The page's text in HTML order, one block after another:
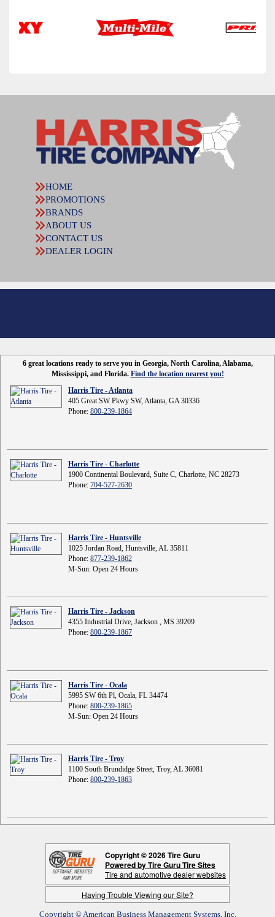
HOME
PROMOTIONS
BRANDS
ABOUT US
CONTACT US
DEALER LOGIN
6 great locations ready to serve you in Georgia, North Carolina, Alabama,
Mississippi, and Florida. Find the location nearest you!
Harris Tire - Atlanta
405 Great SW Pkwy SW, Atlanta, GA 30336
Phone: 800-239-1864
Harris Tire - Charlotte
1900 Continental Boulevard, Suite C, Charlotte, NC 28273
Phone: 704-527-2630
Harris Tire - Huntsville
1025 Jordan Road, Huntsville, AL 35811
Phone: 877-239-1862
M-Sun: Open 24 Hours
Harris Tire - Jackson
4355 Industrial Drive, Jackson , MS 39209
Phone: 800-239-1867
Harris Tire - Ocala
5995 SW 6th Pl, Ocala, FL 34474
Phone: 800-239-1865
M-Sun: Open 24 Hours
Harris Tire - Troy
1100 South Brundidge Street, Troy, AL 36081
Phone: 800-239-1863
Copyright © 2026 Tire Guru
Powered by Tire Guru Tire Sites
Tire and automotive dealer websites
Having Trouble Viewing our Site?
Copyright © American Business Management Systems, Inc.